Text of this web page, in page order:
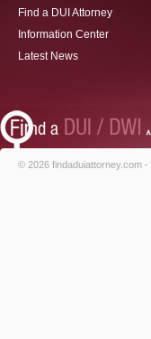
Find a DUI Attorney
Information Center
Latest News
© 2026 findaduiattorney.com -